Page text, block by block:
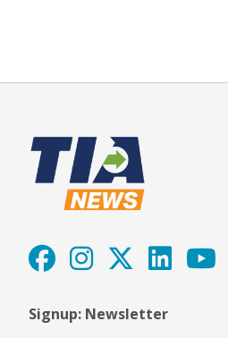
Signup: Newsletter